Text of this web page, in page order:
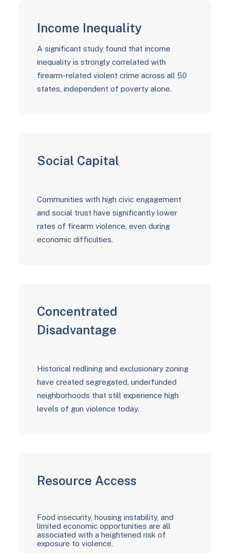
Income Inequality
A significant study found that income
inequality is strongly correlated with
firearm-related violent crime across all 50
states, independent of poverty alone.
Social Capital
Communities with high civic engagement
and social trust have significantly lower
rates of firearm violence, even during
economic difficulties.
Concentrated
Disadvantage
Historical redlining and exclusionary zoning
have created segregated, underfunded
neighborhoods that still experience high
levels of gun violence today.
Resource Access
Food insecurity, housing instability, and
limited economic opportunities are all
associated with a heightened risk of
exposure to violence.